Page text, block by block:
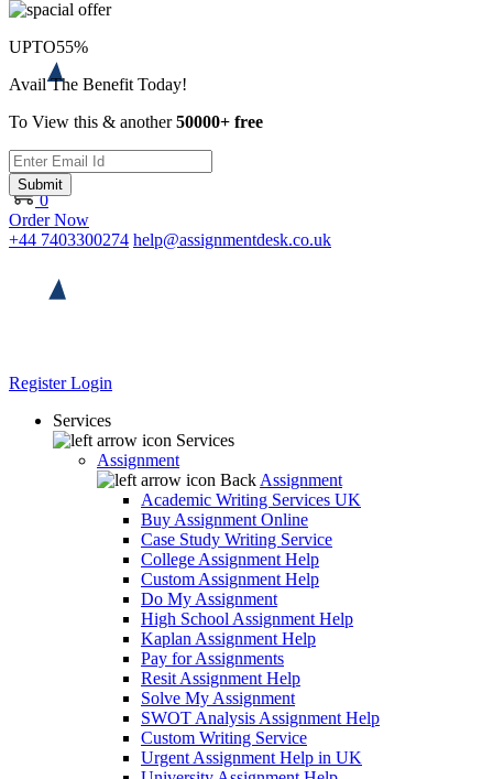
0
Order Now
+44 7403300274 help@assignmentdesk.co.uk
RegisterLogin
Services
Services
Assignment
Back Assignment
Academic Writing Services UK
Buy Assignment Online
Case Study Writing Service
College Assignment Help
Custom Assignment Help
Do My Assignment
High School Assignment Help
Kaplan Assignment Help
Pay for Assignments
Resit Assignment Help
Solve My Assignment
SWOT Analysis Assignment Help
Custom Writing Service
Urgent Assignment Help in UK
UPTO55%
Avail The Benefit Today!
To View this & another50000+ free
Submit